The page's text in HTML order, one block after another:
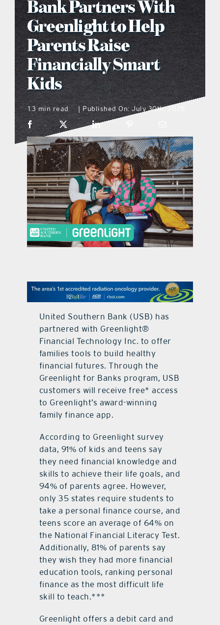
what’s going on
distribution locations
the style podcast
sports hub podcast
on the menu podcast
digital issues
promotional features
contact Us
Bank Partners With
Greenlight to Help
Parents Raise
Financially Smart
Kids
1.3 min read | Published On: July 30th, 2025
United Southern Bank (USB) has
partnered with Greenlight®
Financial Technology Inc. to offer
families tools to build healthy
financial futures. Through the
Greenlight for Banks program, USB
customers will receive free* access
to Greenlight’s award-winning
family finance app.
According to Greenlight survey
data, 91% of kids and teens say
they need financial knowledge and
skills to achieve their life goals, and
94% of parents agree. However,
only 35 states require students to
take a personal finance course, and
teens score an average of 64% on
the National Financial Literacy Test.
Additionally, 81% of parents say
they wish they had more financial
education tools, ranking personal
finance as the most difficult life
skill to teach.***
Greenlight offers a debit card and